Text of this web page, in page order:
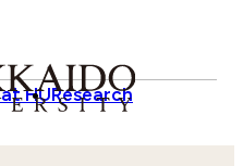
HUResearch